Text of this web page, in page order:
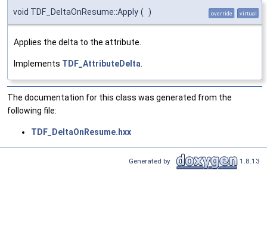
void TDF_DeltaOnResume::Apply ( ) override virtual
Applies the delta to the attribute.
Implements TDF_AttributeDelta
The documentation for this class was generated from the
following file:
TDF_DeltaOnResume.hxx
Generated by 1.8.13